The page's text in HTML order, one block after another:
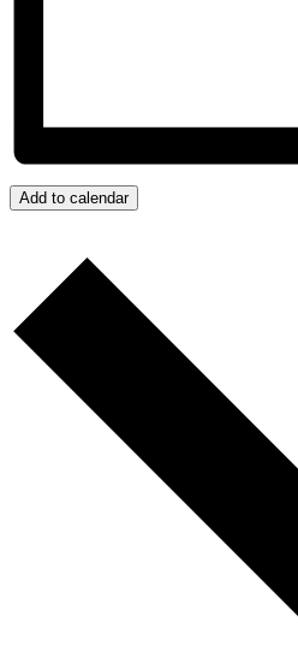
Add to calendar